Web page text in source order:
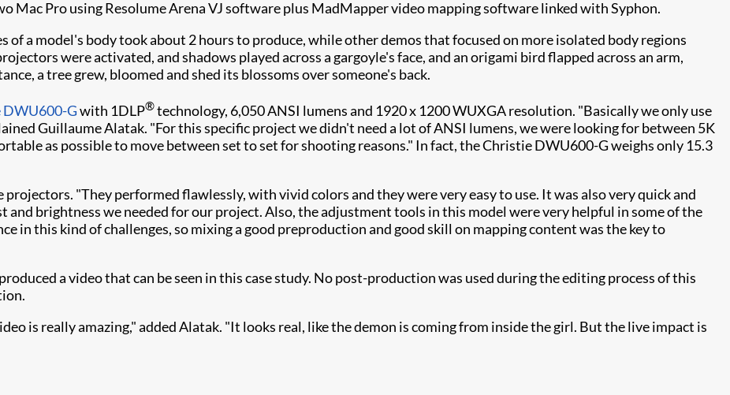
Mac Pro using Resolume Arena VJ software plus MadMapper video mapping software linked with Syphon.
a model's body took about 2 hours to produce, while other demos that focused on more isolated body regions
were activated, and shadows played across a gargoyle's face, and an origami bird flapped across an arm,
a tree grew, bloomed and shed its blossoms over someone's back.
Gwith 1DLP®technology, 6,050 ANSI lumens and 1920 x 1200 WUXGA resolution. "Basically we only use
Guillaume Alatak. "For this specific project we didn't need a lot of ANSI lumens, we were looking for between 5K
as possible to move between set to set for shooting reasons." In fact, the Christie DWU600-G weighs only 15.3
"They performed flawlessly, with vivid colo​rs and they were very easy to use. It was also very quick and
and brightness we needed for our project. Also, the adjustment tools in this model were very helpful in some of the
in this kind of challenges, so mixing a good preproduction and good skill on mapping content was the key to
a video that can be seen in this case study. No post-production was used during the editing process of this
is really amazing," added Alatak. "It looks real, like the demon is coming from inside the girl. But the live impact is